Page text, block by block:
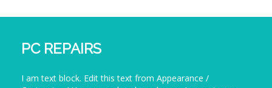
PC REPAIRS
I am text block. Edit this text from Appearance /